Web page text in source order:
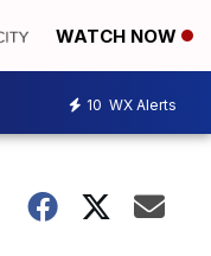
WATCH NOW
10 WX Alerts